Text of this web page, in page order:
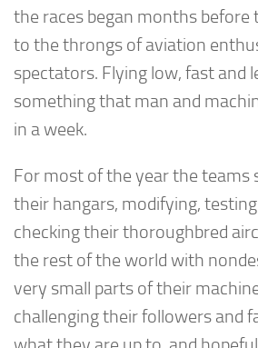
the races began months before
to the throngs of aviation
spectators. Flying low, fast and
something that man and
in a week.
For most of the year the teams
their hangars, modifying,
checking their thoroughbred
the rest of the world with
very small parts of their
challenging their followers and